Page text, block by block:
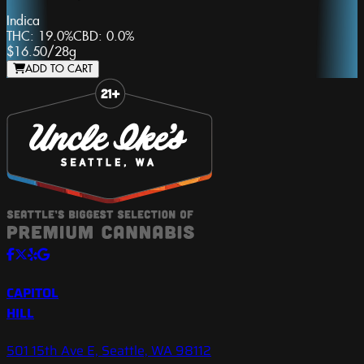
Indica
THC: 19.0%CBD: 0.0%
$16.50/28g
ADD TO CART
CAPITOL
HILL
501 15th Ave E, Seattle, WA 98112